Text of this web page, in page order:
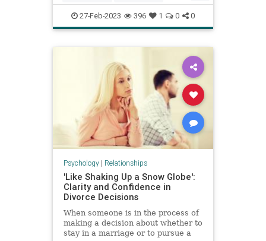
spiritualawakening spirituality
27-Feb-2023 396 1 0 0
Psychology| Relationships
'Like Shaking Up a Snow Globe':
Clarity and Confidence in
Divorce Decisions
When someone is in the process of
making a decision about whether to
stay in a marriage or to pursue a